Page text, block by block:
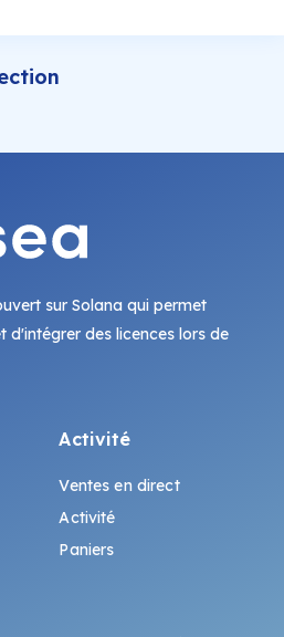
sur Solana qui permet
d'intégrer des licences lors de
Activité
Ventes en direct
Activité
Paniers